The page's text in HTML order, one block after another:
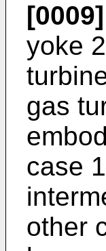
[0009]
yoke
gas
case
other